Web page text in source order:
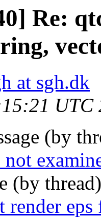
Re:
at sgh.dk
UTC
(by
not
(by
render